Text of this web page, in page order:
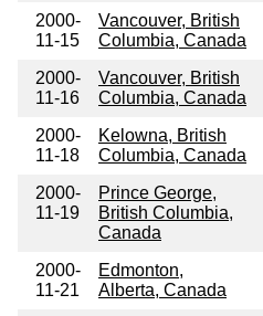
2000-
11-15
Vancouver, British
Columbia, Canada
2000-
11-16
Vancouver, British
Columbia, Canada
2000-
11-18
Kelowna, British
Columbia, Canada
2000-
11-19
Prince George,
British Columbia,
Canada
2000-
11-21
Edmonton,
Alberta, Canada